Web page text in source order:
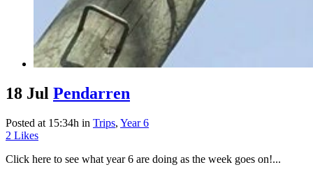
18 Jul Pendarren
Posted at 15:34h in Trips, Year 6
2 Likes
Click here to see what year 6 are doing as the week goes on!...